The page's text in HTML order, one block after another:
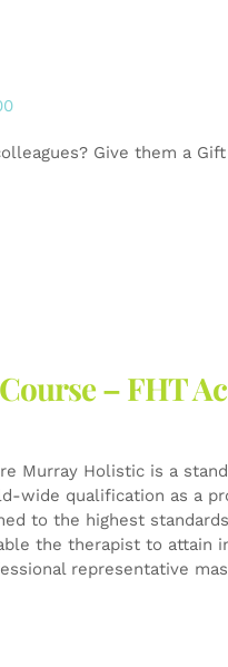
Price
€50.00
Give them a
– FHT
Murray Holistic is a
wide qualification as a
to the highest
the therapist to attain
representative